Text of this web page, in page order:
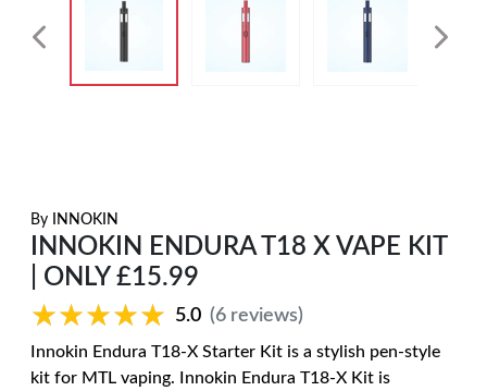
By INNOKIN
INNOKIN ENDURA T18 X VAPE KIT
| ONLY £15.99
★★★★★
★★★★★ 5.0 (6 reviews)
Innokin Endura T18-X Starter Kit is a stylish pen-style
kit for MTL vaping. Innokin Endura T18-X Kit is